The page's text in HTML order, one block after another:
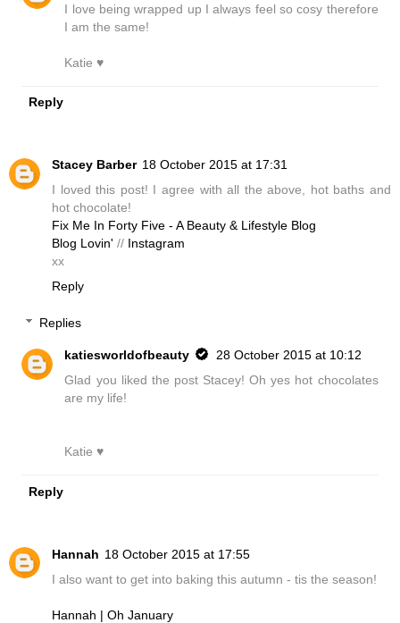
I love being wrapped up I always feel so cosy therefore
I am the same!
Katie ♥
Reply
Stacey Barber 18 October 2015 at 17:31
I loved this post! I agree with all the above, hot baths and
hot chocolate!
Fix Me In Forty Five - A Beauty & Lifestyle Blog
Blog Lovin' // Instagram
xx
Reply
Replies
katiesworldofbeauty
28 October 2015 at 10:12
Glad you liked the post Stacey! Oh yes hot chocolates
are my life!
Katie ♥
Reply
Hannah 18 October 2015 at 17:55
I also want to get into baking this autumn - tis the season!
Hannah | Oh January